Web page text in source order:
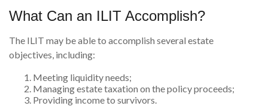
What Can an ILIT Accomplish?
The ILIT may be able to accomplish several estate
objectives, including:
Meeting liquidity needs;
Managing estate taxation on the policy proceeds;
Providing income to survivors.